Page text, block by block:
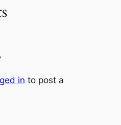
in to post a